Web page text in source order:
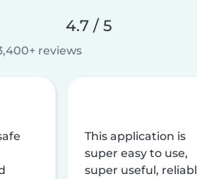
4.7 / 5
reviews
This application is
super easy to use,
super useful,